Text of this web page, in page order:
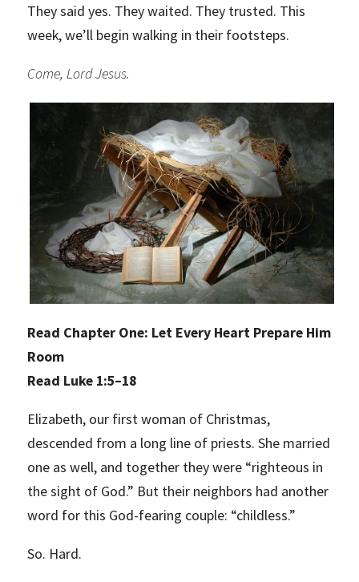
They said yes. They waited. They trusted. This
week, we’ll begin walking in their footsteps.
Come, Lord Jesus.
Read Chapter One: Let Every Heart Prepare Him
Room
Read Luke 1:5–18
Elizabeth, our first woman of Christmas,
descended from a long line of priests. She married
one as well, and together they were “righteous in
the sight of God.” But their neighbors had another
word for this God-fearing couple: “childless.”
So. Hard.